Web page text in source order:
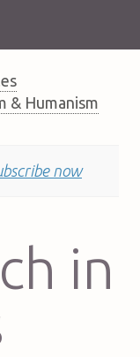
& Humanism
now
in